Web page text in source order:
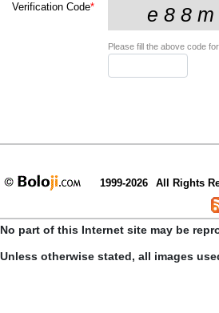
Verification Code*
Please fill the above code
1999-2026 All Rights
No part of this Internet site may be
Unless otherwise stated, all images